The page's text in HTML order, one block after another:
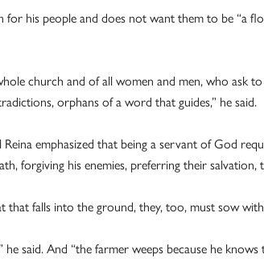
for his people and does not want them to be “a
church and of all women and men, who ask
orphans of a word that guides,” he said.
emphasized that being a servant of God
forgiving his enemies, preferring their salvation,
that falls into the ground, they, too, must sow
he said. And “the farmer weeps because he